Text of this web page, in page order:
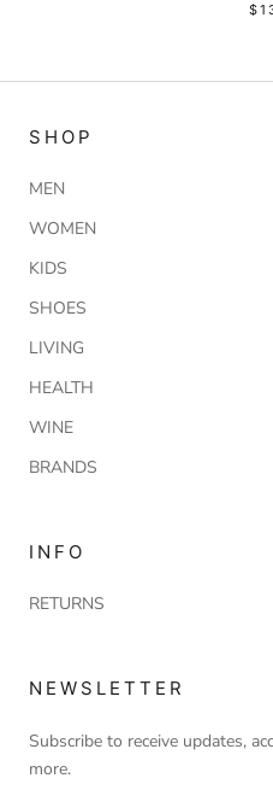
SHOP
MEN
WOMEN
KIDS
SHOES
LIVING
HEALTH
WINE
BRANDS
INFO
RETURNS
NEWSLETTER
Subscribe to receive updates,
more.